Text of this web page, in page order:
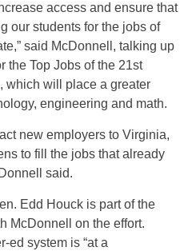
access and ensure that
our students for the jobs of
said McDonnell, talking up
the Top Jobs of the 21st
which will place a greater
engineering and math.
new employers to Virginia,
to fill the jobs that already
said.
Edd Houck is part of the
McDonnell on the effort.
ed system is “at a